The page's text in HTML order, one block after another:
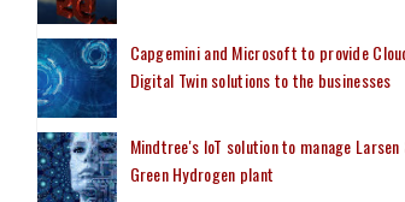
Capgemini and Microsoft to provide
Digital Twin solutions to the businesses
Mindtree's IoT solution to manage Larsen
Green Hydrogen plant